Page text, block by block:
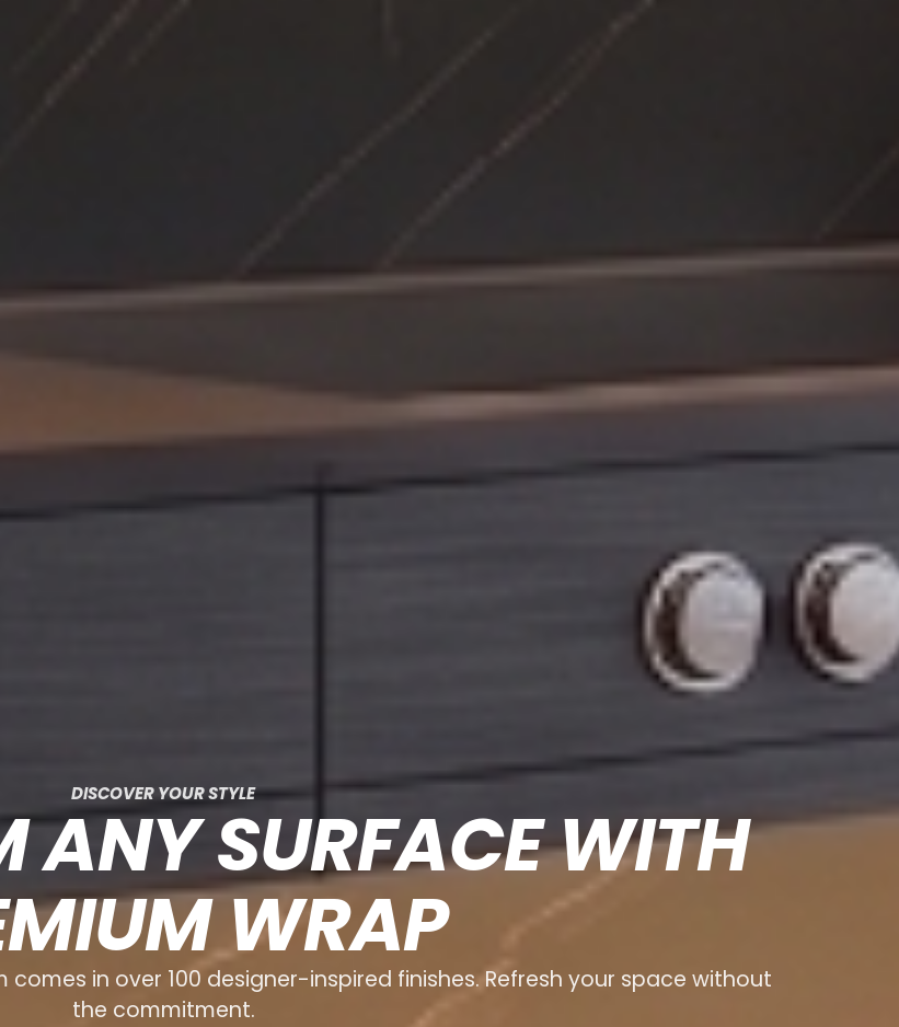
DISCOVER YOUR STYLE
ANY SURFACEWITH
WRAP
in over 100 designer-inspired finishes. Refresh your space without
the commitment.